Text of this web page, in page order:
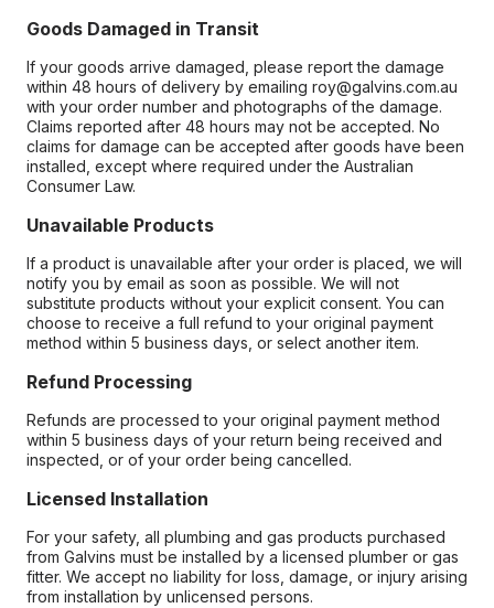
Goods Damaged in Transit
If your goods arrive damaged, please report the damage
within 48 hours of delivery by emailing roy@galvins.com.au
with your order number and photographs of the damage.
Claims reported after 48 hours may not be accepted. No
claims for damage can be accepted after goods have been
installed, except where required under the Australian
Consumer Law.
Unavailable Products
If a product is unavailable after your order is placed, we will
notify you by email as soon as possible. We will not
substitute products without your explicit consent. You can
choose to receive a full refund to your original payment
method within 5 business days, or select another item.
Refund Processing
Refunds are processed to your original payment method
within 5 business days of your return being received and
inspected, or of your order being cancelled.
Licensed Installation
For your safety, all plumbing and gas products purchased
from Galvins must be installed by a licensed plumber or gas
fitter. We accept no liability for loss, damage, or injury arising
from installation by unlicensed persons.